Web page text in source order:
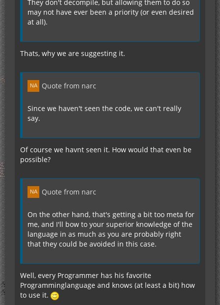
They don't decompile, but allowing them to do so
may not have ever been a priority (or even desired
at all).
Thats, why we are suggesting it.
Quote from narc
Since we haven't seen the code, we can't really
say.
Of course we havnt seen it. How would that even be
possible?
Quote from narc
On the other hand, that's getting a bit too meta for
me, and I'll bow to your superior knowledge of the
language in as much as you are probably right
that they could be avoided in this case.
Well, every Programmer has his favorite
Programminglanguage and knows (at least a bit) how
to use it.